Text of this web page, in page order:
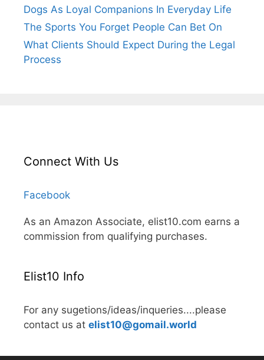
Dogs As Loyal Companions In Everyday Life
The Sports You Forget People Can Bet On
What Clients Should Expect During the Legal
Process
Connect With Us
Facebook
As an Amazon Associate, elist10.com earns a
commission from qualifying purchases.
Elist10 Info
For any sugetions/ideas/inqueries....please
contact us at elist10@gomail.world